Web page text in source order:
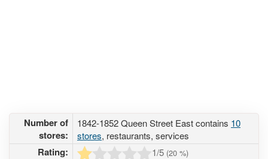
Number of
stores:
1842-1852 Queen Street East contains 10
stores, restaurants, services
Rating: 1/5 (20 %)